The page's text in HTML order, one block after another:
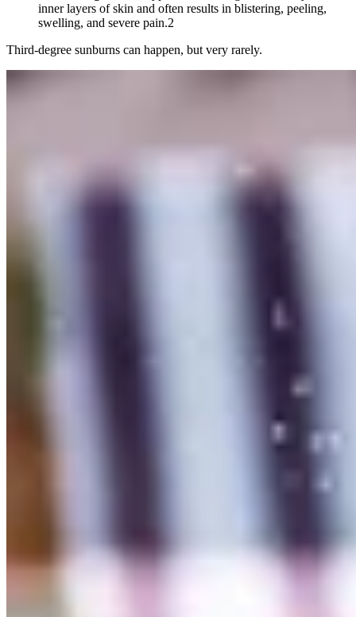
inner layers of skin and often results in blistering, peeling,
swelling, and severe pain.2
Third-degree sunburns can happen, but very rarely.